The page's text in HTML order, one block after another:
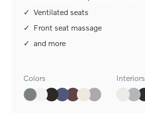
✓ Ventilated seats
✓ Front seat massage
✓ and more
Colors Interiors